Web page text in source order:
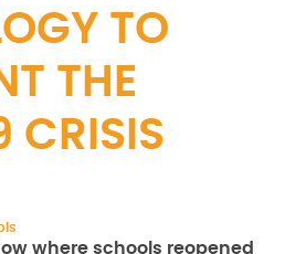
TO
THE
CRISIS
where schools reopened